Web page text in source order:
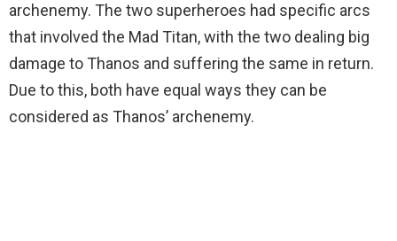
archenemy. The two superheroes had specific arcs
that involved the Mad Titan, with the two dealing big
damage to Thanos and suffering the same in return.
Due to this, both have equal ways they can be
considered as Thanos’ archenemy.